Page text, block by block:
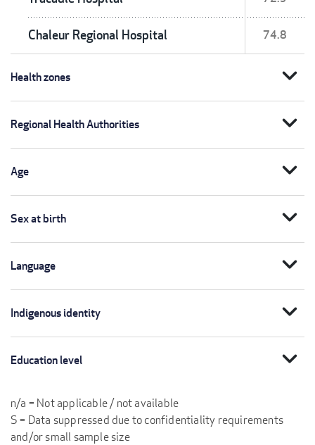
Chaleur Regional Hospital 74.8
Health zones expand_more
Regional Health Authorities expand_more
Age expand_more
Sex at birth expand_more
Language expand_more
Indigenous identity expand_more
Education level expand_more
n/a = Not applicable / not available
S = Data suppressed due to confidentiality requirements
and/or small sample size